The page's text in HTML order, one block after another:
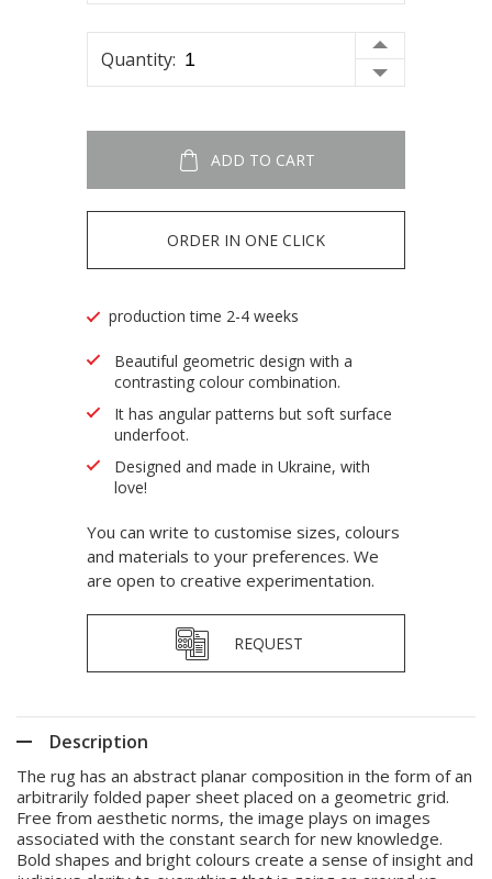
Quantity:
ADD TO CART
ORDER IN ONE CLICK
production time 2-4 weeks
Beautiful geometric design with a
contrasting colour combination.
It has angular patterns but soft surface
underfoot.
Designed and made in Ukraine, with
love!
You can write to customise sizes, colours
and materials to your preferences. We
are open to creative experimentation.
REQUEST
Description
The rug has an abstract planar composition in the form of an
arbitrarily folded paper sheet placed on a geometric grid.
Free from aesthetic norms, the image plays on images
associated with the constant search for new knowledge.
Bold shapes and bright colours create a sense of insight and